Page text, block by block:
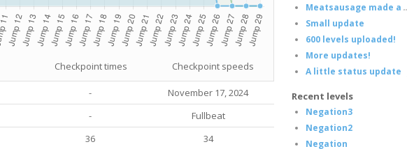
Checkpoint times Checkpoint speeds
-
November 17, 2024
-
Fullbeat
36
34
Meatsausage made a game!
Small update
600 levels uploaded!
More updates!
A little status update
Recent levels
Negation3
Negation2
Negation